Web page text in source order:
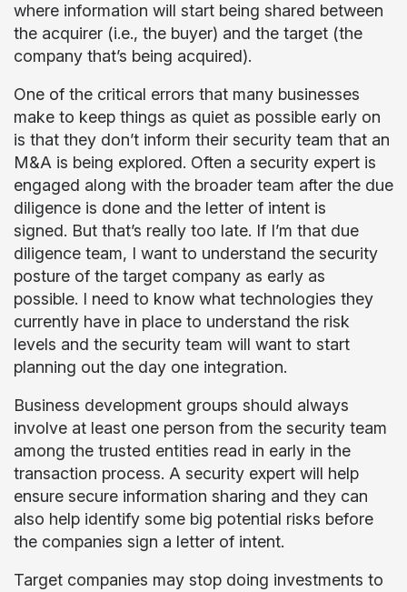
where information will start being shared between
the acquirer (i.e., the buyer) and the target (the
company that’s being acquired).
One of the critical errors that many businesses
make to keep things as quiet as possible early on
is that they don’t inform their security team that an
M&A is being explored. Often a security expert is
engaged along with the broader team after the due
diligence is done and the letter of intent is
signed. But that’s really too late. If I’m that due
diligence team, I want to understand the security
posture of the target company as early as
possible. I need to know what technologies they
currently have in place to understand the risk
levels and the security team will want to start
planning out the day one integration.
Business development groups should always
involve at least one person from the security team
among the trusted entities read in early in the
transaction process. A security expert will help
ensure secure information sharing and they can
also help identify some big potential risks before
the companies sign a letter of intent.
Target companies may stop doing investments to